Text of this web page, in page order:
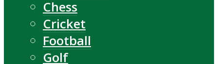
Chess
Cricket
Football
Golf